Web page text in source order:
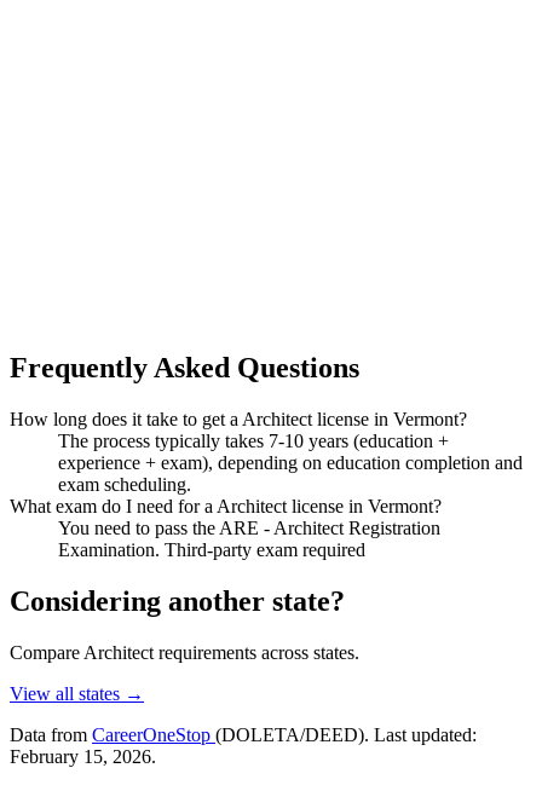
Frequently Asked Questions
How long does it take to get a Architect license in Vermont?
The process typically takes 7-10 years (education +
experience + exam), depending on education completion and
exam scheduling.
What exam do I need for a Architect license in Vermont?
You need to pass the ARE - Architect Registration
Examination. Third-party exam required
Considering another state?
Compare Architect requirements across states.
View all states →
Data from CareerOneStop (DOLETA/DEED). Last updated:
February 15, 2026.